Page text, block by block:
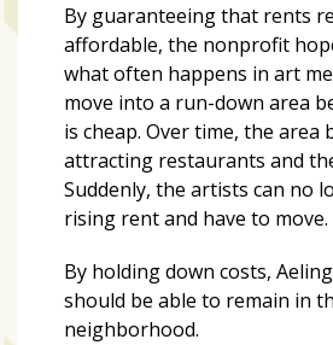
By guaranteeing that rents
affordable, the nonprofit
what often happens in art
move into a run-down area
is cheap. Over time, the area
attracting restaurants and
Suddenly, the artists can no
rising rent and have to move.
By holding down costs,
should be able to remain in
neighborhood.